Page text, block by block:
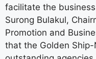
facilitate the
Surong Bulakul,
Promotion and
that the Golden